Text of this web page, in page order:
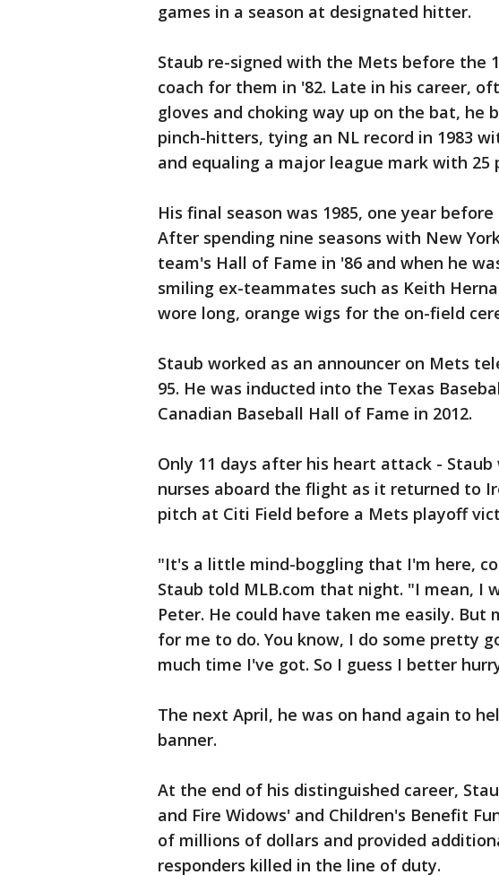
games in a season at designated hitter.
Staub re-signed with the Mets before the
coach for them in '82. Late in his career,
gloves and choking way up on the bat, he
pinch-hitters, tying an NL record in 1983
and equaling a major league mark with 25
His final season was 1985, one year
After spending nine seasons with New
team's Hall of Fame in '86 and when he
smiling ex-teammates such as Keith
wore long, orange wigs for the on-field
Staub worked as an announcer on Mets
95. He was inducted into the Texas
Canadian Baseball Hall of Fame in 2012.
Only 11 days after his heart attack -
nurses aboard the flight as it returned to
pitch at Citi Field before a Mets playoff
"It's a little mind-boggling that I'm here,
Staub told MLB.com that night. "I mean, I
Peter. He could have taken me easily. But
for me to do. You know, I do some pretty
much time I've got. So I guess I better
The next April, he was on hand again to
banner.
At the end of his distinguished career,
and Fire Widows' and Children's Benefit
of millions of dollars and provided
responders killed in the line of duty.